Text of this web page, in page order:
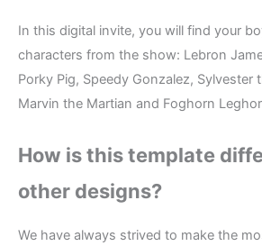
In this digital invite, you will find your
characters from the show: Lebron
Porky Pig, Speedy Gonzalez, Sylvester
Marvin the Martian and Foghorn
How is this template
other designs?
We have always strived to make the